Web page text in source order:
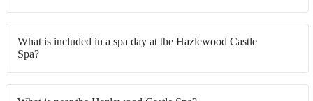
What is included in a spa day at the Hazlewood Castle
Spa?